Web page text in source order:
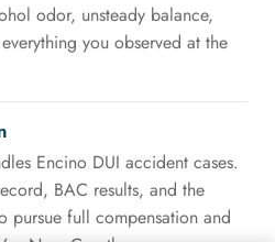
odor, unsteady balance,
you observed at the
Encino DUI accident cases.
BAC results, and the
pursue full compensation and